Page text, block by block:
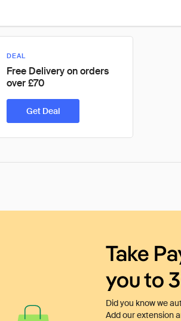
DEAL
Free Delivery on orders
over £70
Get Deal
Take
you to
Did you know we
Add our extension